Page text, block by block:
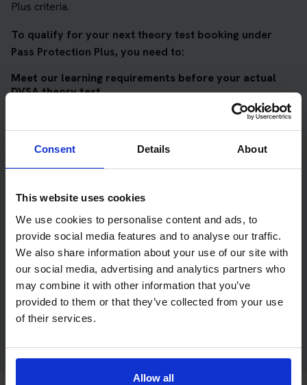
Consent Details About
This website uses cookies
We use cookies to personalise content and ads, to
provide social media features and to analyse our traffic.
We also share information about your use of our site with
our social media, advertising and analytics partners who
may combine it with other information that you’ve
provided to them or that they’ve collected from your use
of their services.
Allow all
Plus criteria.
To qualify for your next theory test booking under
Pass Protection Plus, you need to:
Meet our learning requirements before your actual
DVSA theory test
AND
Meet our DVSA theory test score requirements
Score at least 35 out of 50in the multiple-choice
questions section of the DVSA test
Score at least 40 out of 75in the hazard perception
section of the DVSA test
Get your theory test booking now at Kings Lynn